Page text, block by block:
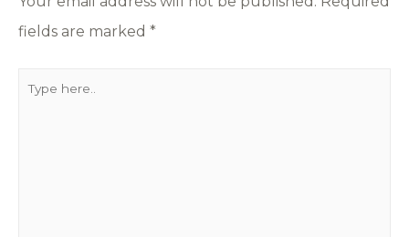
fields are marked *